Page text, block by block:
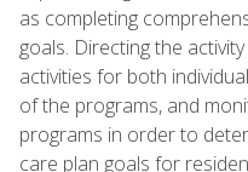
as completing
goals. Directing the
activities for both
of the programs, and
programs in order to
care plan goals for